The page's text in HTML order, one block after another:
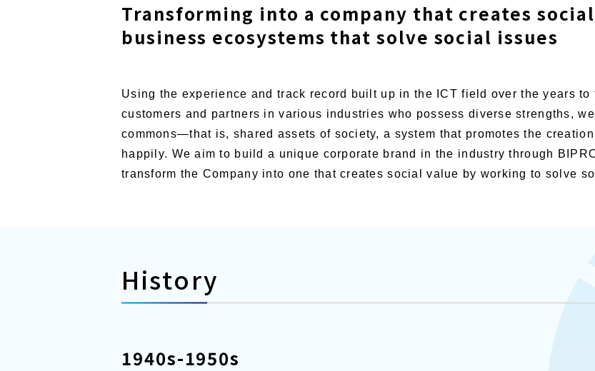
Transforming into a company that creates
business ecosystems that solve social issues
Using the experience and track record built up in the ICT field over the years
customers and partners in various industries who possess diverse strengths,
commons—that is, shared assets of society, a system that promotes the
happily. We aim to build a unique corporate brand in the industry through
transform the Company into one that creates social value by working to solve
History
1940s-1950s